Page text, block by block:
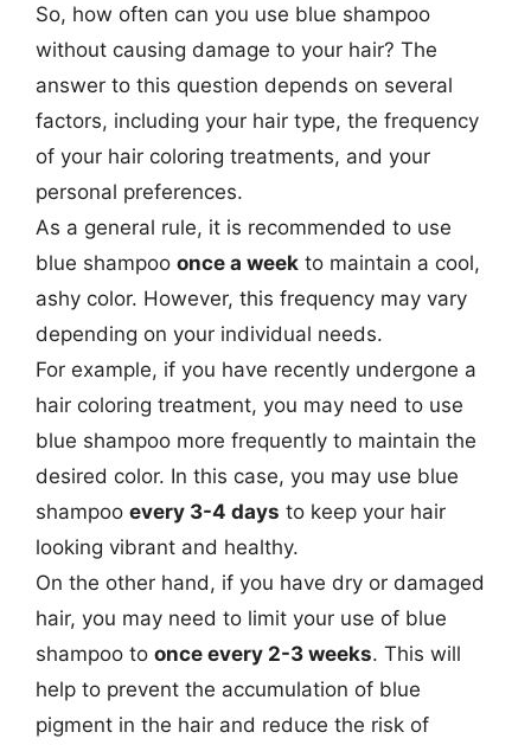
So, how often can you use blue shampoo
without causing damage to your hair? The
answer to this question depends on several
factors, including your hair type, the frequency
of your hair coloring treatments, and your
personal preferences.
As a general rule, it is recommended to use
blue shampoo once a week to maintain a cool,
ashy color. However, this frequency may vary
depending on your individual needs.
For example, if you have recently undergone a
hair coloring treatment, you may need to use
blue shampoo more frequently to maintain the
desired color. In this case, you may use blue
shampoo every 3-4 days to keep your hair
looking vibrant and healthy.
On the other hand, if you have dry or damaged
hair, you may need to limit your use of blue
shampoo to once every 2-3 weeks. This will
help to prevent the accumulation of blue
pigment in the hair and reduce the risk of